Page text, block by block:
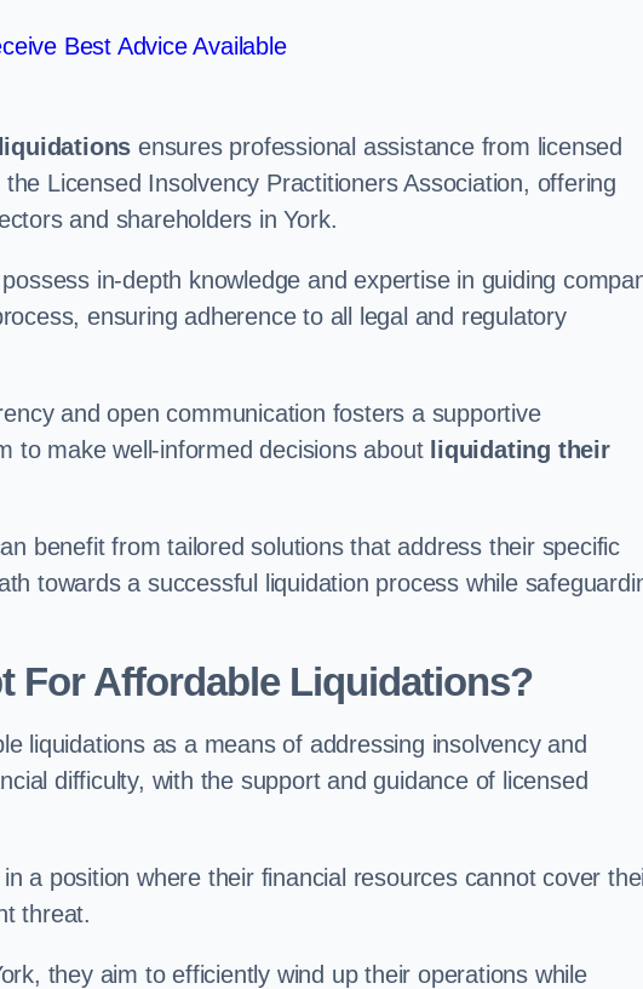
Best Advice Available
ensures professional assistance from licensed
Licensed Insolvency Practitioners Association, offering
and shareholders in York.
in-depth knowledge and expertise in guiding
ensuring adherence to all legal and regulatory
and open communication fosters a supportive
to make well-informed decisions about liquidating their
benefit from tailored solutions that address their specific
towards a successful liquidation process while
For Affordable Liquidations?
liquidations as a means of addressing insolvency and
difficulty, with the support and guidance of licensed
a position where their financial resources cannot cover
threat.
they aim to efficiently wind up their operations while